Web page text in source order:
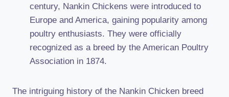
century, Nankin Chickens were introduced to
Europe and America, gaining popularity among
poultry enthusiasts. They were officially
recognized as a breed by the American Poultry
Association in 1874.
The intriguing history of the Nankin Chicken breed